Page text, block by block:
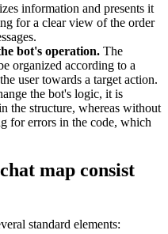
information and presents it
for a clear view of the order
bot's operation. The
organized according to a
user towards a target action.
the bot's logic, it is
the structure, whereas without
for errors in the code, which
map consist
standard elements: